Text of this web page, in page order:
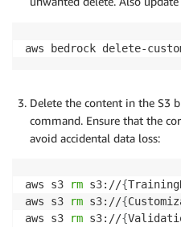
aws bedrock delete-
Delete the content in the S3
command. Ensure that the
avoid accidental data loss:
aws s3 rm s3://{
aws s3
rm s3://{
aws s3
rm s3://{